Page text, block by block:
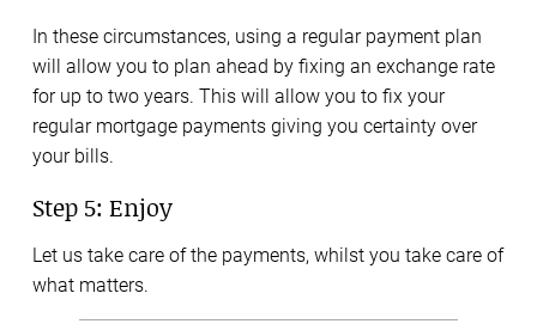
In these circumstances, using a regular payment plan
will allow you to plan ahead by fixing an exchange rate
for up to two years. This will allow you to fix your
regular mortgage payments giving you certainty over
your bills.
Step 5: Enjoy
Let us take care of the payments, whilst you take care of
what matters.